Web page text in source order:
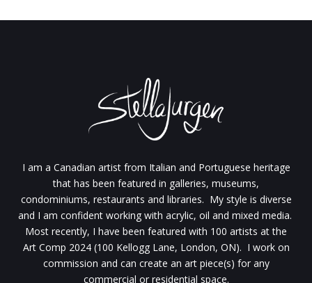
I am a Canadian artist from Italian and Portuguese heritage
that has been featured in galleries, museums,
condominiums, restaurants and libraries. My style is diverse
and I am confident working with acrylic, oil and mixed media.
Most recently, I have been featured with 100 artists at the
Art Comp 2024 (100 Kellogg Lane, London, ON). I work on
commission and can create an art piece(s) for any
commercial or residential space.